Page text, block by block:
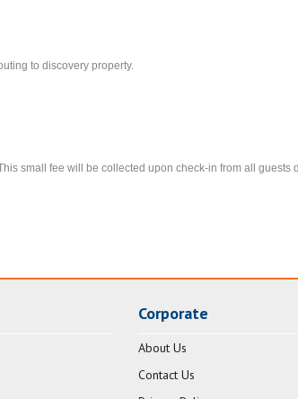
to discovery property.
small fee will be collected upon check-in from all guests
Corporate
About Us
Contact Us